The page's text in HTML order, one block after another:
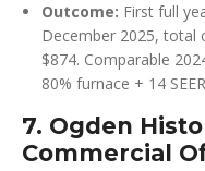
Outcome: First full
December 2025, total
$874. Comparable
80% furnace + 14
7. Ogden
Commercial